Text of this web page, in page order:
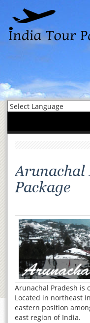
Arunachal
Package
Arunachal Pradesh is
Located in northeast
eastern position
east region of India.